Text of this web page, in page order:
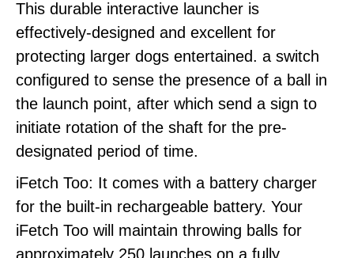
This durable interactive launcher is
effectively-designed and excellent for
protecting larger dogs entertained. a switch
configured to sense the presence of a ball in
the launch point, after which send a sign to
initiate rotation of the shaft for the pre-
designated period of time.
iFetch Too: It comes with a battery charger
for the built-in rechargeable battery. Your
iFetch Too will maintain throwing balls for
approximately 250 launches on a fully